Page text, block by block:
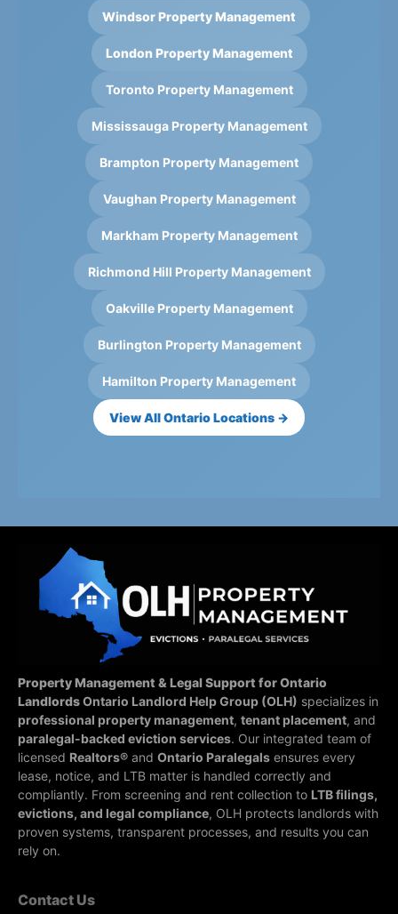
Windsor Property Management
London Property Management
Toronto Property Management
Mississauga Property Management
Brampton Property Management
Vaughan Property Management
Markham Property Management
Richmond Hill Property Management
Oakville Property Management
Burlington Property Management
Hamilton Property Management
View All Ontario Locations →
Property Management & Legal Support for Ontario
LandlordsOntario Landlord Help Group (OLH) specializes in
professional property management, tenant placement, and
paralegal-backed eviction services. Our integrated team of
licensed Realtors® and Ontario Paralegals ensures every
lease, notice, and LTB matter is handled correctly and
compliantly. From screening and rent collection to LTB filings,
evictions, and legal compliance, OLH protects landlords with
proven systems, transparent processes, and results you can
rely on.
Contact Us